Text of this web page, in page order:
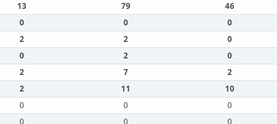
13 79 46
0 0 0
2 2 0
0 2 0
2 7 2
2 11 10
0 0 0
0 0 0